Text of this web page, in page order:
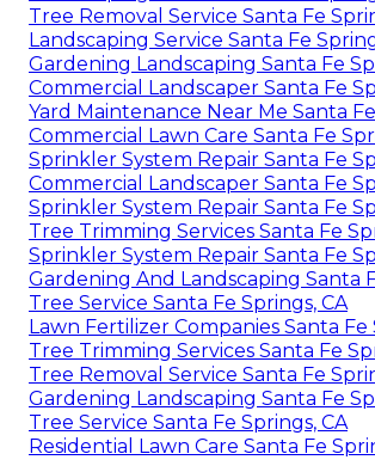
Tree Removal Service Santa Fe
Landscaping Service Santa Fe
Gardening Landscaping Santa Fe
Commercial Landscaper Santa Fe
Yard Maintenance Near Me Santa
Commercial Lawn Care Santa Fe
Sprinkler System Repair Santa Fe
Commercial Landscaper Santa Fe
Sprinkler System Repair Santa Fe
Tree Trimming Services Santa Fe
Sprinkler System Repair Santa Fe
Gardening And Landscaping Santa
Tree Service Santa Fe Springs, CA
Lawn Fertilizer Companies Santa Fe
Tree Trimming Services Santa Fe
Tree Removal Service Santa Fe
Gardening Landscaping Santa Fe
Tree Service Santa Fe Springs, CA
Residential Lawn Care Santa Fe